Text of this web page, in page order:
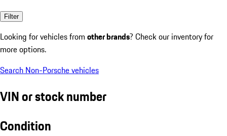
Filter
Looking for vehicles from other brands? Check our inventory for
more options.
Search Non-Porsche vehicles
VIN or stock number
Condition